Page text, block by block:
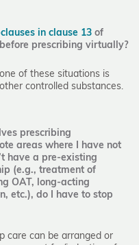
in clause 13 of
prescribing virtually?
of these situations is
controlled substances.
prescribing
areas where I have not
have a pre-existing
(e.g., treatment of
OAT, long-acting
etc.), do I have to stop
care can be arranged or